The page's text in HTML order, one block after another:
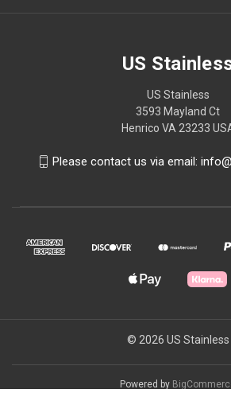
US
US Stainless
3593 Mayland Ct
Henrico VA 23233
Please contact us via email:
© 2026 US Stainless
Powered by